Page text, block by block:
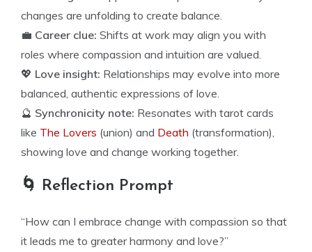
changes are unfolding to create balance.
💼 Career clue: Shifts at work may align you with
roles where compassion and intuition are valued.
💖 Love insight: Relationships may evolve into more
balanced, authentic expressions of love.
🔮 Synchronicity note: Resonates with tarot cards
like The Lovers (union) and Death (transformation),
showing love and change working together.
🌀 Reflection Prompt
“How can I embrace change with compassion so that
it leads me to greater harmony and love?”